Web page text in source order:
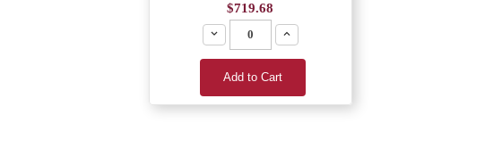
$719.68
Decrease
Increase
Add to Cart